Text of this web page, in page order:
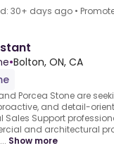
30+ days ago •
•Bolton, ON, CA
Porcea Stone are
and detail-
Sales Support
and architectural
Show more